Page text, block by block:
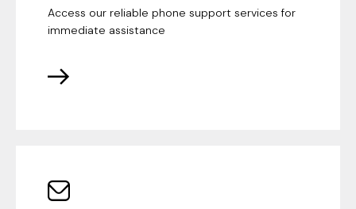
Access our reliable phone support services for
immediate assistance